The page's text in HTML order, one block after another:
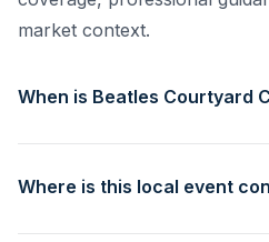
market context.
When is Beatles Courtyard
Where is this local event